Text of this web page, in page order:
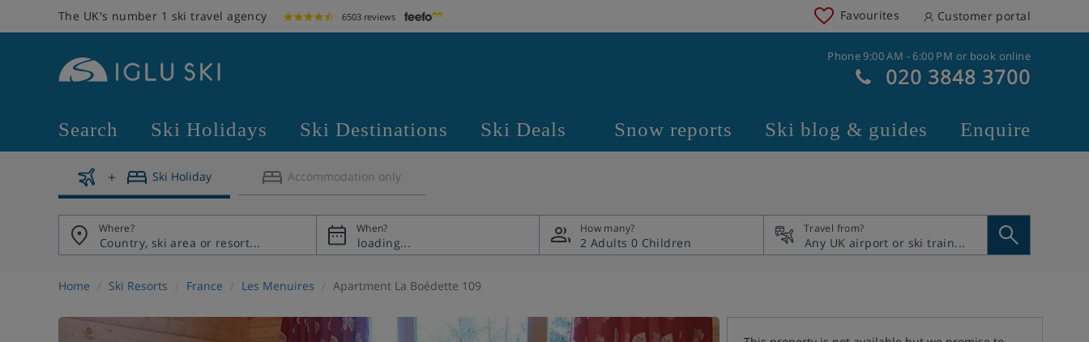
The UK's number 1 ski travel agency 6503 reviews Favourites Customer portal
Phone 9:00 AM - 6:00 PM or book online
020 3848 3700
Search Ski Holidays Ski Destinations Ski Deals Snow reports Ski blog & guides Enquire
Ski Holiday Accommodation only
Where? When? How many?
2 Adults 0 Children
Travel from?
Home Ski Resorts France Les Menuires Apartment La Boédette 109